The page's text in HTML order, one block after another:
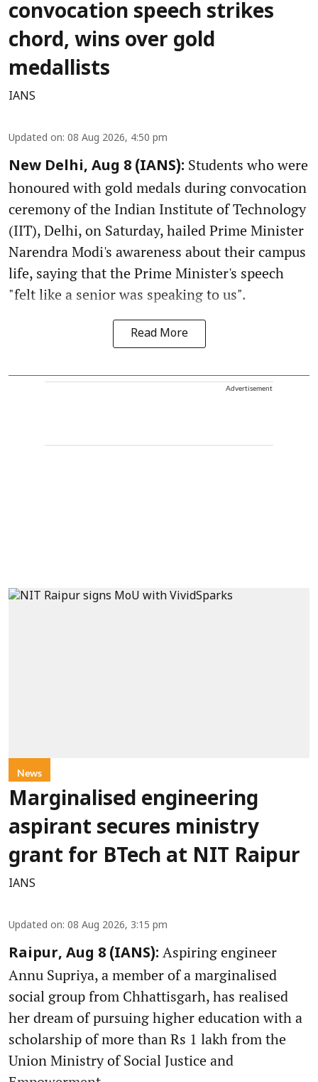
convocation speech strikes
chord, wins over gold
medallists
IANS
Updated on: 08 Aug 2026, 4:50 pm
New Delhi, Aug 8 (IANS): Students who were
honoured with gold medals during convocation
ceremony of the Indian Institute of Technology
(IIT), Delhi, on Saturday, hailed Prime Minister
Narendra Modi's awareness about their campus
life, saying that the Prime Minister's speech
"felt like a senior was speaking to us".
Read More
Advertisement
News
Marginalised engineering
aspirant secures ministry
grant for BTech at NIT Raipur
IANS
Updated on: 08 Aug 2026, 3:15 pm
Raipur, Aug 8 (IANS): Aspiring engineer
Annu Supriya, a member of a marginalised
social group from Chhattisgarh, has realised
her dream of pursuing higher education with a
scholarship of more than Rs 1 lakh from the
Union Ministry of Social Justice and